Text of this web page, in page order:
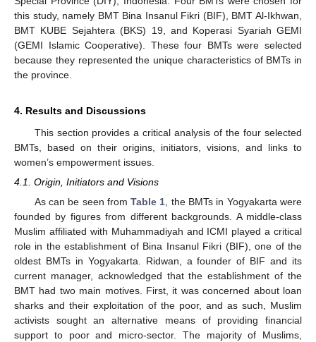
this study, namely BMT Bina Insanul Fikri (BIF), BMT Al-Ikhwan,
BMT KUBE Sejahtera (BKS) 19, and Koperasi Syariah GEMI
(GEMI Islamic Cooperative). These four BMTs were selected
because they represented the unique characteristics of BMTs in
the province.
4. Results and Discussions
This section provides a critical analysis of the four selected
BMTs, based on their origins, initiators, visions, and links to
women’s empowerment issues.
4.1. Origin, Initiators and Visions
As can be seen fromTable 1, the BMTs in Yogyakarta were
founded by figures from different backgrounds. A middle-class
Muslim affiliated with Muhammadiyah and ICMI played a critical
role in the establishment of Bina Insanul Fikri (BIF), one of the
oldest BMTs in Yogyakarta. Ridwan, a founder of BIF and its
current manager, acknowledged that the establishment of the
BMT had two main motives. First, it was concerned about loan
sharks and their exploitation of the poor, and as such, Muslim
activists sought an alternative means of providing financial
support to poor and micro-sector. The majority of Muslims,